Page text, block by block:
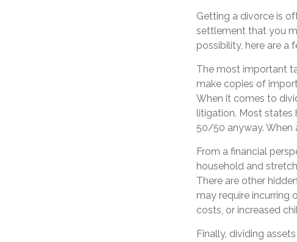
Getting a divorce is
settlement that you
possibility, here are a
The most important
make copies of
When it comes to
litigation. Most states
50/50 anyway. When
From a financial
household and
There are other
may require incurring
costs, or increased
Finally, dividing